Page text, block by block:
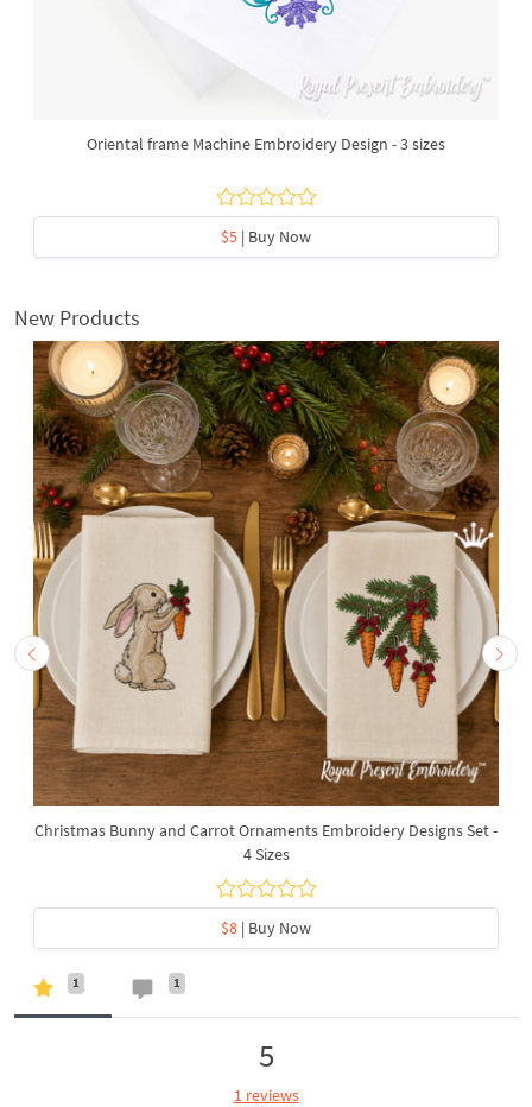
Oriental frame Machine Embroidery Design - 3 sizes
$5 | Buy Now
New Products
Christmas Bunny and Carrot Ornaments Embroidery Designs Set -
4 Sizes
$8 | Buy Now
1 1
5
1 reviews